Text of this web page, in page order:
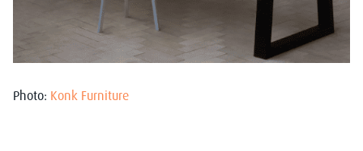
Photo: Konk Furniture